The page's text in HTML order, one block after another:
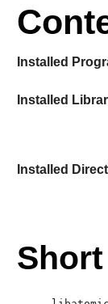
Installed
Installed
Installed